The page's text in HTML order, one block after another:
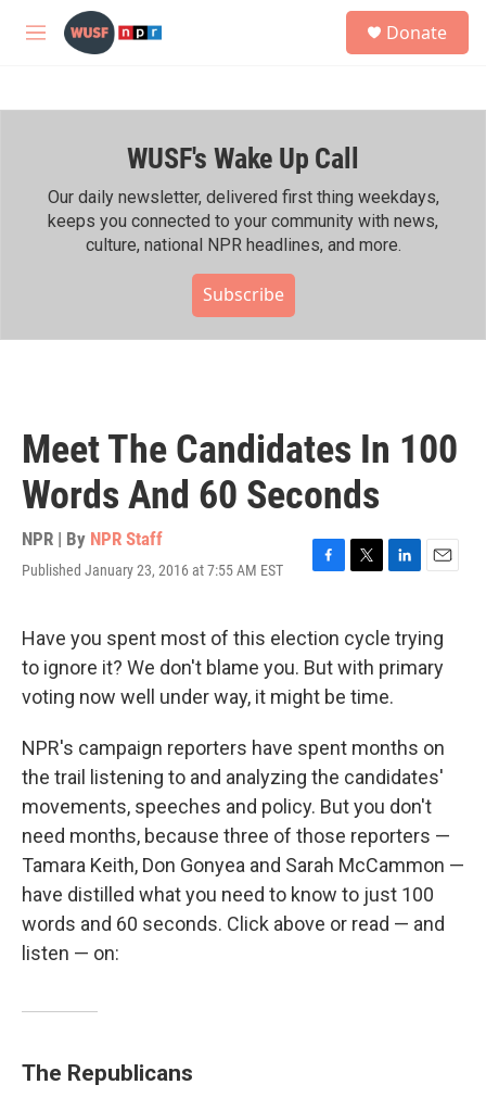
Skip to main content
M
h
Donate
WUSF's Wake Up Call
Our daily newsletter, delivered first thing weekdays,
keeps you connected to your community with news,
culture, national NPR headlines, and more.
Subscribe
Meet The Candidates In 100
Words And 60 Seconds
NPR | By NPR Staff
Published January 23, 2016 at 7:55 AM EST
F
e
b
o
o
T
t
t
e
r
L
k
e
d
I
E
i
l
Have you spent most of this election cycle trying
to ignore it? We don't blame you. But with primary
voting now well under way, it might be time.
NPR's campaign reporters have spent months on
the trail listening to and analyzing the candidates'
movements, speeches and policy. But you don't
need months, because three of those reporters —
Tamara Keith, Don Gonyea and Sarah McCammon —
have distilled what you need to know to just 100
words and 60 seconds. Click above or read — and
listen — on:
The Republicans